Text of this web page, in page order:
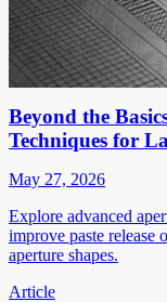
Beyond the
Techniques for
May 27, 2026
Explore advanced
improve paste
aperture shapes.
Article